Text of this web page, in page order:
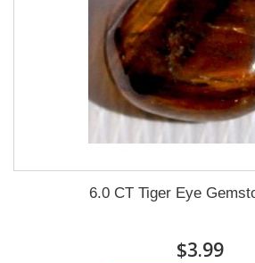
6.0 CT Tiger Eye
$3.99